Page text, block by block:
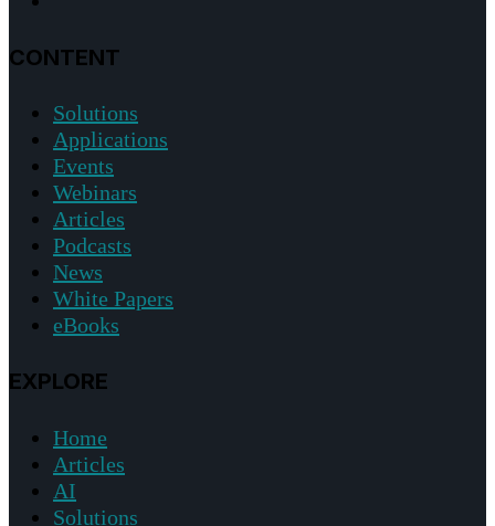
CONTENT
Solutions
Applications
Events
Webinars
Articles
Podcasts
News
White Papers
eBooks
EXPLORE
Home
Articles
AI
Solutions